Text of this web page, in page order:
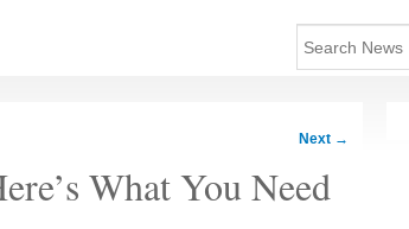
Next →
What You Need